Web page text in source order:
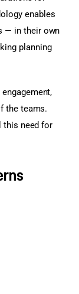
enables
— in their own
planning
the teams.
this need for